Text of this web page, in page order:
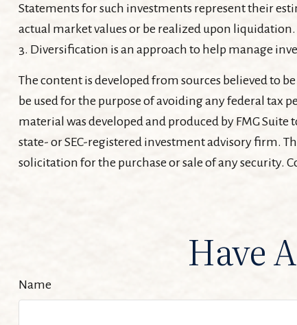
Statements for such investments represent their
actual market values or be realized upon liquidation.
3. Diversification is an approach to help manage
The content is developed from sources believed to
be used for the purpose of avoiding any federal tax
material was developed and produced by FMG
state- or SEC-registered investment advisory firm.
solicitation for the purchase or sale of any security.
Have
Name